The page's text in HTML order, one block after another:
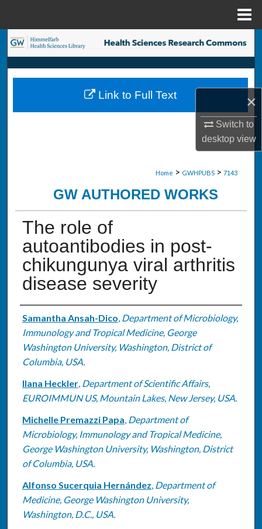
×
Switch to
desktopview
Search
Browse Collections
My Account
Home > GWHPUBS > 7143
GW AUTHORED WORKS
The role of
autoantibodies in post-
chikungunya viral arthritis
disease severity
Authors
Samantha Ansah-Dico, Department of Microbiology,
Immunology and Tropical Medicine, George
Washington University, Washington, District of
Columbia, USA.
Ilana Heckler, Department of Scientific Affairs,
EUROIMMUN US, Mountain Lakes, New Jersey, USA.
Michelle Premazzi Papa, Department of
Microbiology, Immunology and Tropical Medicine,
George Washington University, Washington, District
of Columbia, USA.
Alfonso Sucerquia Hernández, Department of
Medicine, George Washington University,
Washington, D.C., USA.
Link to Full Text